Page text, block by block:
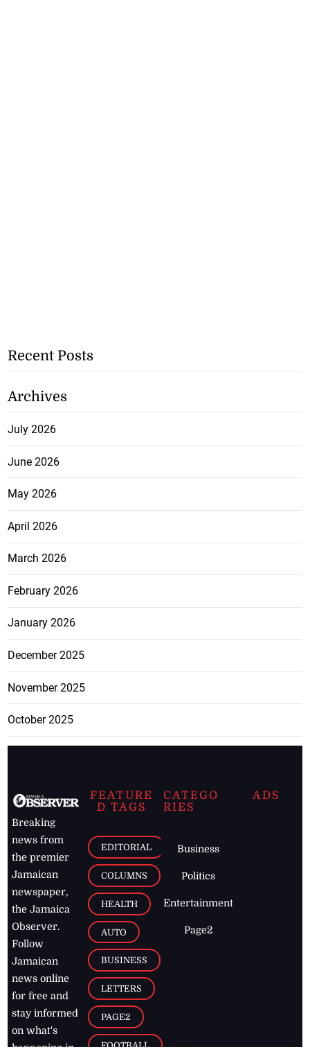
Recent Posts
Archives
July 2026
June 2026
May 2026
April 2026
March 2026
February 2026
January 2026
December 2025
November 2025
October 2025
Breaking
news from
the premier
Jamaican
newspaper,
the Jamaica
Observer.
Follow
Jamaican
news online
for free and
stay informed
on what's
happening in
FEATURE
D TAGS
EDITORIAL
COLUMNS
HEALTH
AUTO
BUSINESS
LETTERS
PAGE2
FOOTBALL
CATEGO
RIES
Business
Politics
Entertainment
Page2
ADS